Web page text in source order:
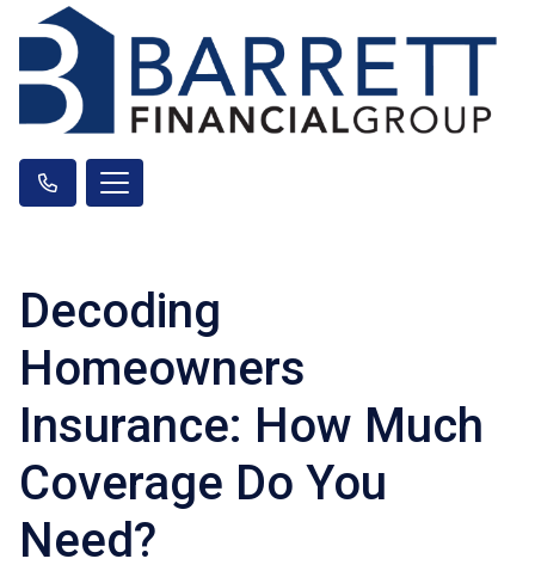
Decoding
Homeowners
Insurance: How Much
Coverage Do You
Need?